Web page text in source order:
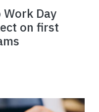
Work Day
on first